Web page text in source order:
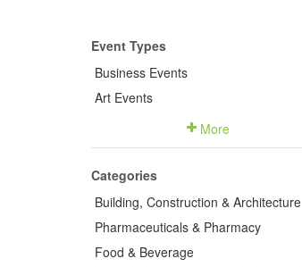
Event Types
Business Events
Art Events
More
Categories
Building, Construction & Architecture
Pharmaceuticals & Pharmacy
Food & Beverage